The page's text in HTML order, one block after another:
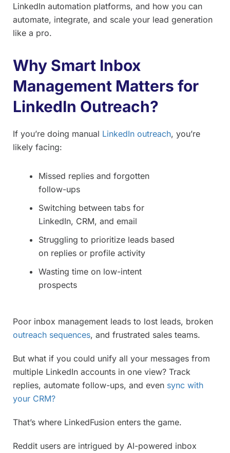
LinkedIn automation platforms, and how you can
automate, integrate, and scale your lead generation
like a pro.
Why Smart Inbox
Management Matters for
LinkedIn Outreach?
If you’re doing manual LinkedIn outreach, you’re
likely facing:
Missed replies and forgotten
follow-ups
Switching between tabs for
LinkedIn, CRM, and email
Struggling to prioritize leads based
on replies or profile activity
Wasting time on low-intent
prospects
Poor inbox management leads to lost leads, broken
outreach sequences, and frustrated sales teams.
But what if you could unify all your messages from
multiple LinkedIn accounts in one view? Track
replies, automate follow-ups, and even sync with
your CRM?
That’s where LinkedFusion enters the game.
Reddit users are intrigued by AI-powered inbox